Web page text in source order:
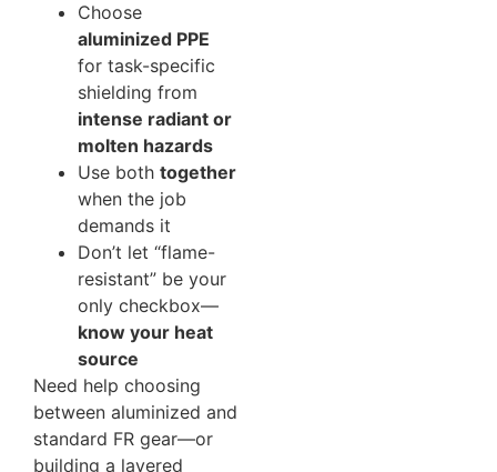
Choose
aluminized PPE
for task-specific
shielding from
intense radiant or
molten hazards
Use both together
when the job
demands it
Don’t let “flame-
resistant” be your
only checkbox—
know your heat
source
Need help choosing
between aluminized and
standard FR gear—or
building a layered